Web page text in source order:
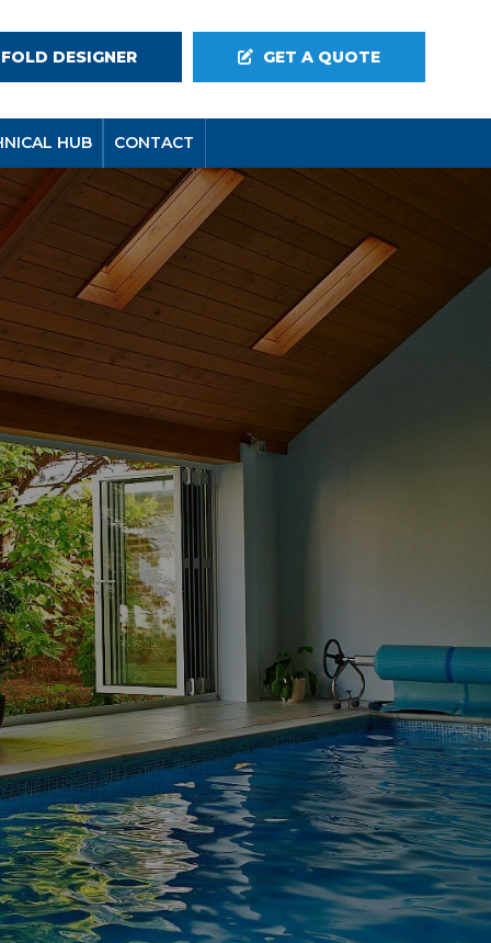
DESIGNER GET A QUOTE
HUB CONTACT